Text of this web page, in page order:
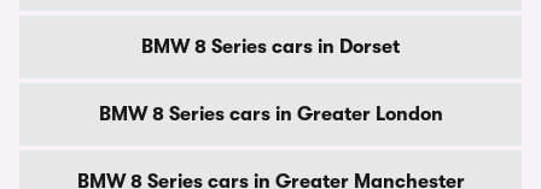
BMW 8 Series cars in Dorset
BMW 8 Series cars in Greater London
BMW 8 Series cars in Greater Manchester